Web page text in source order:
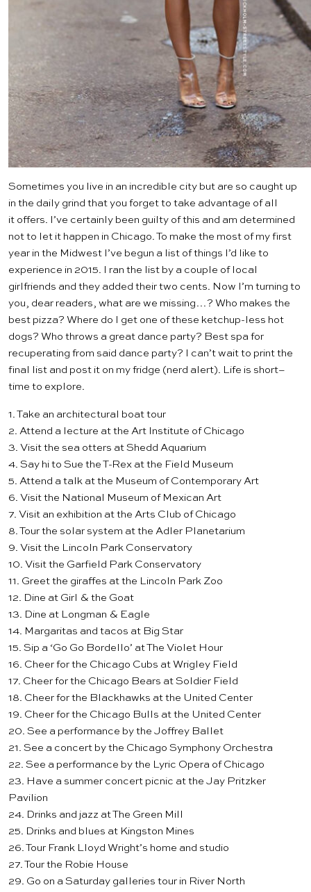
Sometimes you live in an incredible city but are so caught up
in the daily grind that you forget to take advantage of all
it offers. I’ve certainly been guilty of this and am determined
not to let it happen in Chicago. To make the most of my first
year in the Midwest I’ve begun a list of things I’d like to
experience in 2015. I ran the list by a couple of local
girlfriends and they added their two cents. Now I’m turning to
you, dear readers, what are we missing…? Who makes the
best pizza? Where do I get one of these ketchup-less hot
dogs? Who throws a great dance party? Best spa for
recuperating from said dance party? I can’t wait to print the
final list and post it on my fridge (nerd alert). Life is short–
time to explore.
1. Take an architectural boat tour
2. Attend a lecture at the Art Institute of Chicago
3. Visit the sea otters at Shedd Aquarium
4. Say hi to Sue the T-Rex at the Field Museum
5. Attend a talk at the Museum of Contemporary Art
6. Visit the National Museum of Mexican Art
7. Visit an exhibition at the Arts Club of Chicago
8. Tour the solar system at the Adler Planetarium
9. Visit the Lincoln Park Conservatory
10. Visit the Garfield Park Conservatory
11. Greet the giraffes at the Lincoln Park Zoo
12. Dine at Girl & the Goat
13. Dine at Longman & Eagle
14. Margaritas and tacos at Big Star
15. Sip a ‘Go Go Bordello’ atThe Violet Hour
16. Cheer for the Chicago Cubs at Wrigley Field
17. Cheer for the Chicago Bears at Soldier Field
18. Cheer for the Blackhawks at the United Center
19. Cheer for the Chicago Bulls at the United Center
20. See a performance by the Joffrey Ballet
21. See a concert by the Chicago Symphony Orchestra
22. See a performance by the Lyric Opera of Chicago
23. Have a summer concert picnic at the Jay Pritzker
Pavilion
24. Drinks and jazz atThe Green Mill
25. Drinks and blues at Kingston Mines
26. Tour Frank Lloyd Wright’s home and studio
27. Tour the Robie House
29. Go on a Saturday galleries tour in River North